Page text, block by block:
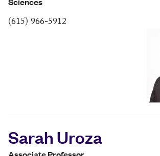
(615) 966-5912
Sarah Uroza